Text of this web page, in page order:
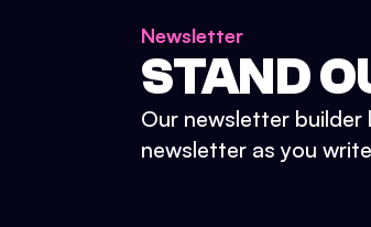
Newsletter
STAND
Our newsletter builder
newsletter as you